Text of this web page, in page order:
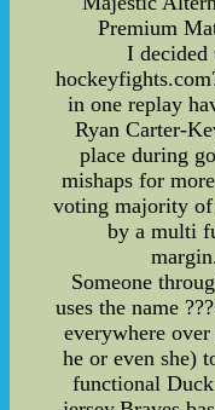
Premium
I decided
in one replay
Ryan Carter-
place during
mishaps for
voting majority
by a multi
Someone
uses the name
everywhere
he or even she)
functional